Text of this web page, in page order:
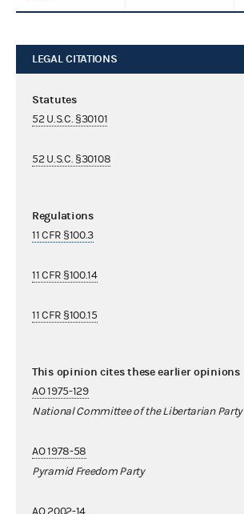
LEGAL CITATIONS
Statutes
52 U.S.C. §30101
52 U.S.C. §30108
Regulations
11 CFR §100.3
11 CFR §100.14
11 CFR §100.15
This opinion cites these earlier opinions
AO 1975-129
National Committee of the Libertarian Party
AO 1978-58
Pyramid Freedom Party
AO 2002-14